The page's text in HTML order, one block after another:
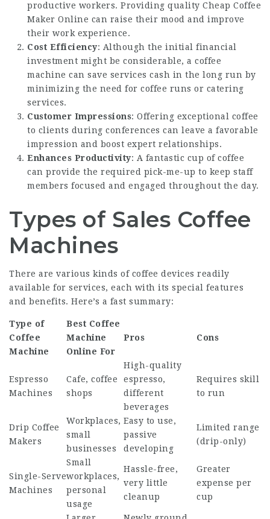
productive workers. Providing quality Cheap Coffee
Maker Online can raise their mood and improve
their work experience.
Cost Efficiency: Although the initial financial
investment might be considerable, a coffee
machine can save services cash in the long run by
minimizing the need for coffee runs or catering
services.
Customer Impressions: Offering exceptional coffee
to clients during conferences can leave a favorable
impression and boost expert relationships.
Enhances Productivity: A fantastic cup of coffee
can provide the required pick-me-up to keep staff
members focused and engaged throughout the day.
Types of Sales Coffee
Machines
There are various kinds of coffee devices readily
available for services, each with its special features
and benefits. Here’s a fast summary:
Type of
Coffee
Machine
Best Coffee
Machine
Online For
Pros Cons
Espresso
Machines
Cafe, coffee
shops
High-quality
espresso,
different
beverages
Requires skill
to run
Drip Coffee
Makers
Workplaces,
small
businesses
Easy to use,
passive
developing
Limited range
(drip-only)
Single-Serve
Machines
Small
workplaces,
personal
usage
Hassle-free,
very little
cleanup
Greater
expense per
cup